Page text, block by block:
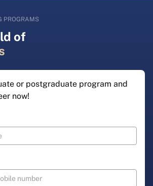
PROGRAMS
of
or postgraduate program and
now!